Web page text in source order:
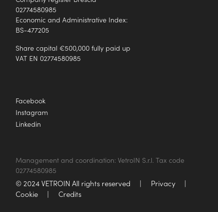
02774580985
Economic and Administrative Index:
BS-477205
Share capital €500,000 fully paid up
VAT EN 02774580985
Facebook
Instagram
Linkedin
Management and coordination: VetroIN S.r.l. Tax code
02774580985
© 2024 VETROIN All rights reserved | Privacy
|
Cookie
| Credits